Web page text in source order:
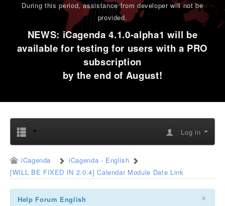
During this period,assistance from developer will not be
provided.
NEWS: iCagenda 4.1.0-alpha1 will be
available for testing for users with a PRO
subscription
by the end of August!
Log in
iCagenda
iCagenda - English
[WILL BE FIXED IN 2.0.4] Calendar Module Date Link
×
Help Forum English